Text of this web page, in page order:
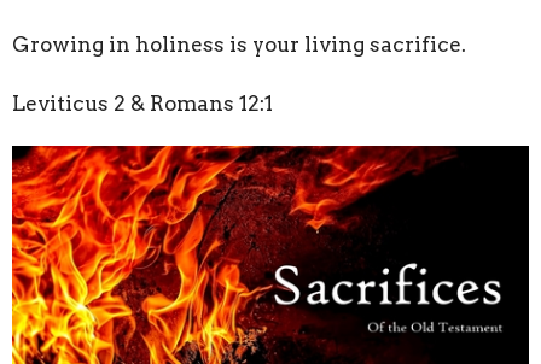
Growing in holiness is your living sacrifice.
Leviticus 2 & Romans 12:1